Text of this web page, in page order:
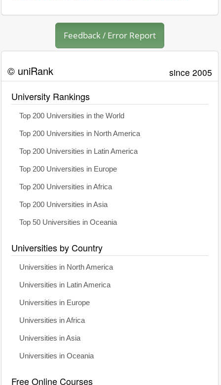
Feedback / Error Report
© uniRank since 2005
University Rankings
Top 200 Universities in the World
Top 200 Universities in North America
Top 200 Universities in Latin America
Top 200 Universities in Europe
Top 200 Universities in Africa
Top 200 Universities in Asia
Top 50 Universities in Oceania
Universities by Country
Universities in North America
Universities in Latin America
Universities in Europe
Universities in Africa
Universities in Asia
Universities in Oceania
Free Online Courses